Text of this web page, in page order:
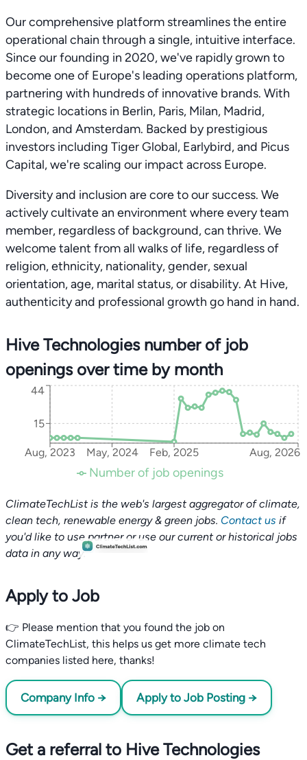
Our comprehensive platform streamlines the entire
operational chain through a single, intuitive interface.
Since our founding in 2020, we've rapidly grown to
become one of Europe's leading operations platform,
partnering with hundreds of innovative brands. With
strategic locations in Berlin, Paris, Milan, Madrid,
London, and Amsterdam. Backed by prestigious
investors including Tiger Global, Earlybird, and Picus
Capital, we're scaling our impact across Europe.
Diversity and inclusion are core to our success. We
actively cultivate an environment where every team
member, regardless of background, can thrive. We
welcome talent from all walks of life, regardless of
religion, ethnicity, nationality, gender, sexual
orientation, age, marital status, or disability. At Hive,
authenticity and professional growth go hand in hand.
Hive Technologies number of job
openings over time by month
Aug, 2023 May, 2024 Feb, 2025 Aug, 2026
15
44
Number of job openings
ClimateTechList is the web's largest aggregator of climate,
clean tech, renewable energy & green jobs. Contact us if
you'd like to use partner or use our current or historical jobs
data in any way.
Apply to Job
👉 Please mention that you found the job on
ClimateTechList, this helps us get more climate tech
companies listed here, thanks!
Company Info → Apply to Job Posting →
Get a referral to Hive Technologies